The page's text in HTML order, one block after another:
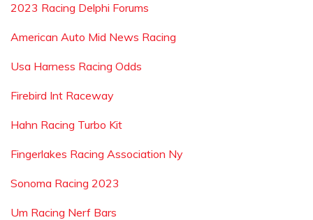
2023 Racing Delphi Forums
American Auto Mid News Racing
Usa Harness Racing Odds
Firebird Int Raceway
Hahn Racing Turbo Kit
Fingerlakes Racing Association Ny
Sonoma Racing 2023
Um Racing Nerf Bars